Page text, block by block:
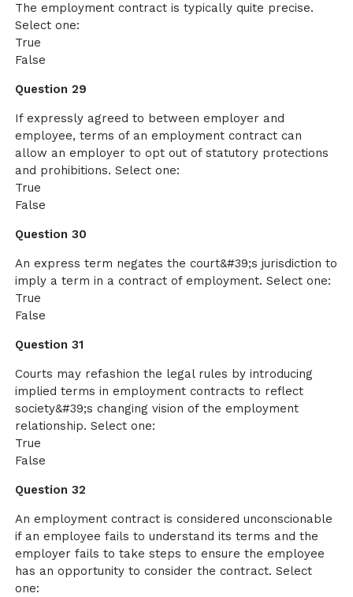
The employment contract is typically quite precise.
Select one:
True
False
Question 29
If expressly agreed to between employer and
employee, terms of an employment contract can
allow an employer to opt out of statutory protections
and prohibitions. Select one:
True
False
Question 30
An express term negates the court&#39;s jurisdiction to
imply a term in a contract of employment. Select one:
True
False
Question 31
Courts may refashion the legal rules by introducing
implied terms in employment contracts to reflect
society&#39;s changing vision of the employment
relationship. Select one:
True
False
Question 32
An employment contract is considered unconscionable
if an employee fails to understand its terms and the
employer fails to take steps to ensure the employee
has an opportunity to consider the contract. Select
one: